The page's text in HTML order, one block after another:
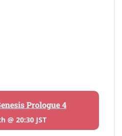
Prologue 4
@ 20:30 JST